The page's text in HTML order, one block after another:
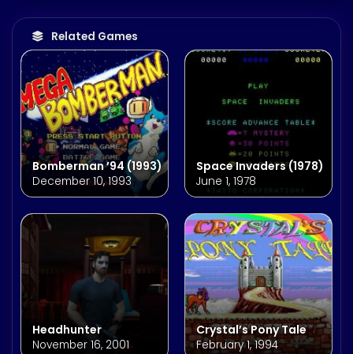
Related Games
Bomberman ’94 (1993)
December 10, 1993
Space Invaders (1978)
June 1, 1978
Headhunter
November 16, 2001
Crystal’s Pony Tale
February 1, 1994